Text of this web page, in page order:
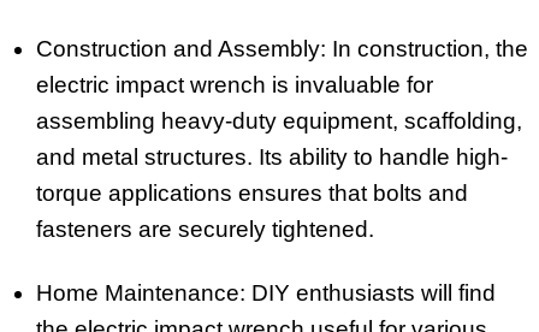
Construction and Assembly: In construction, the
electric impact wrench is invaluable for
assembling heavy-duty equipment, scaffolding,
and metal structures. Its ability to handle high-
torque applications ensures that bolts and
fasteners are securely tightened.
Home Maintenance: DIY enthusiasts will find